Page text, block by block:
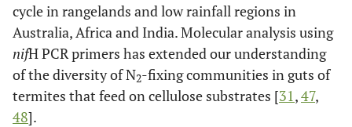
cycle in rangelands and low rainfall regions in
Australia, Africa and India. Molecular analysis using
nifH PCR primers has extended our understanding
of the diversity of N2-fixing communities in guts of
termites that feed on cellulose substrates [31,47,
48].